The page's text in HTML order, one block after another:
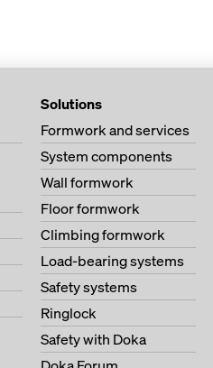
Solutions
Formwork and services
System components
Wall formwork
Floor formwork
Climbing formwork
Load-bearing systems
Safety systems
Ringlock
Safety with Doka